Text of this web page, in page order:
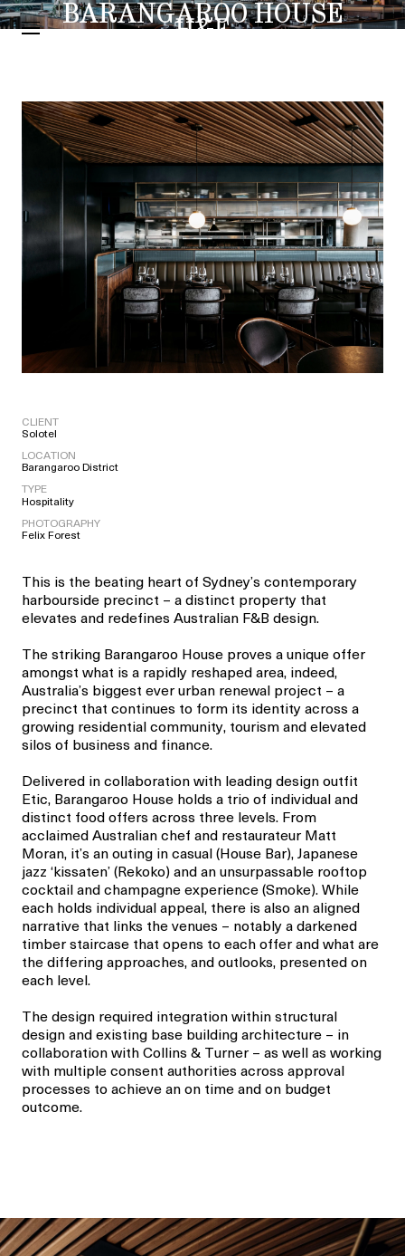
BARANGAROO HOUSE
CLIENT
Solotel
LOCATION
Barangaroo District
TYPE
Hospitality
PHOTOGRAPHY
Felix Forest
This is the beating heart of Sydney’s contemporary
harbourside precinct – a distinct property that
elevates and redefines Australian F&B design.
The striking Barangaroo House proves a unique offer
amongst what is a rapidly reshaped area, indeed,
Australia’s biggest ever urban renewal project – a
precinct that continues to form its identity across a
growing residential community, tourism and elevated
silos of business and finance.
Delivered in collaboration with leading design outfit
Etic, Barangaroo House holds a trio of individual and
distinct food offers across three levels. From
acclaimed Australian chef and restaurateur Matt
Moran, it’s an outing in casual (House Bar), Japanese
jazz ‘kissaten’ (Rekoko) and an unsurpassable rooftop
cocktail and champagne experience (Smoke). While
each holds individual appeal, there is also an aligned
narrative that links the venues – notably a darkened
timber staircase that opens to each offer and what are
the differing approaches, and outlooks, presented on
each level.
The design required integration within structural
design and existing base building architecture – in
collaboration with Collins & Turner – as well as working
with multiple consent authorities across approval
processes to achieve an on time and on budget
outcome.